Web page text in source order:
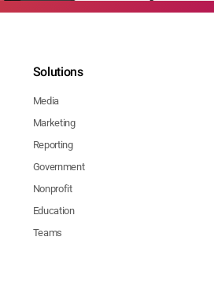
Solutions
Media
Marketing
Reporting
Government
Nonprofit
Education
Teams